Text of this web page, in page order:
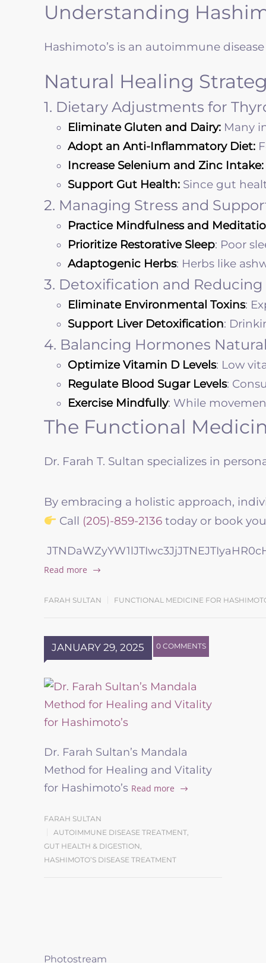
Understanding
Hashimoto’s is an autoimmune
Natural Healing
1. Dietary Adjustments for
Eliminate Gluten and Dairy: Many
Adopt an Anti-Inflammatory Diet:
Increase Selenium and Zinc Intake:
Support Gut Health: Since gut
2. Managing Stress and
Practice Mindfulness and
Prioritize Restorative Sleep: Poor
Adaptogenic Herbs: Herbs like
3. Detoxification and Reducing
Eliminate Environmental Toxins:
Support Liver Detoxification:
4. Balancing Hormones
Optimize Vitamin D Levels: Low
Regulate Blood Sugar Levels:
Exercise Mindfully: While
The Functional
Dr. Farah T. Sultan specializes in
By embracing a holistic approach,
Call (205)-859-2136 today or book
Read more
FARAH SULTAN FUNCTIONAL MEDICINE FOR
JANUARY 29, 2025 0 COMMENTS
Dr. Farah Sultan’s Mandala
Method for Healing and Vitality
for Hashimoto’s Read more
FARAH SULTAN
AUTOIMMUNE DISEASE TREATMENT,
GUT HEALTH & DIGESTION,
HASHIMOTO’S DISEASE TREATMENT
Photostream